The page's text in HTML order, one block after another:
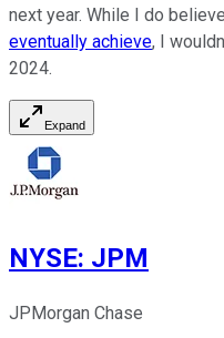
next year. While I do
eventually achieve, I
2024.
Expand
NYSE: JPM
JPMorgan Chase